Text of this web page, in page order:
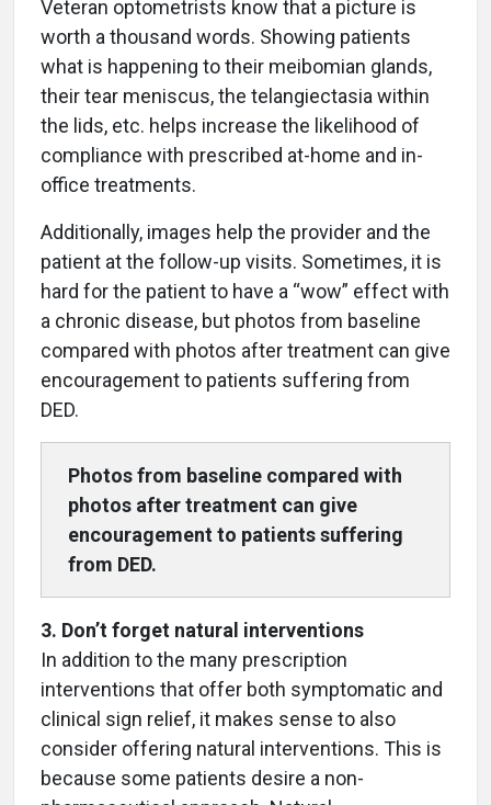
Veteran optometrists know that a picture is
worth a thousand words. Showing patients
what is happening to their meibomian glands,
their tear meniscus, the telangiectasia within
the lids, etc. helps increase the likelihood of
compliance with prescribed at-home and in-
office treatments.
Additionally, images help the provider and the
patient at the follow-up visits. Sometimes, it is
hard for the patient to have a “wow” effect with
a chronic disease, but photos from baseline
compared with photos after treatment can give
encouragement to patients suffering from
DED.
Photos from baseline compared with
photos after treatment can give
encouragement to patients suffering
from DED.
3. Don’t forget natural interventions
In addition to the many prescription
interventions that offer both symptomatic and
clinical sign relief, it makes sense to also
consider offering natural interventions. This is
because some patients desire a non-